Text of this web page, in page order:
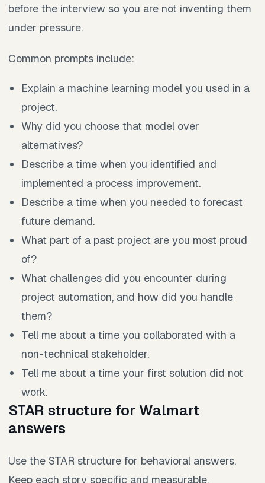
before the interview so you are not inventing them
under pressure.
Common prompts include:
Explain a machine learning model you used in a
project.
Why did you choose that model over
alternatives?
Describe a time when you identified and
implemented a process improvement.
Describe a time when you needed to forecast
future demand.
What part of a past project are you most proud
of?
What challenges did you encounter during
project automation, and how did you handle
them?
Tell me about a time you collaborated with a
non-technical stakeholder.
Tell me about a time your first solution did not
work.
STAR structure for Walmart
answers
Use the STAR structure for behavioral answers.
Keep each story specific and measurable.